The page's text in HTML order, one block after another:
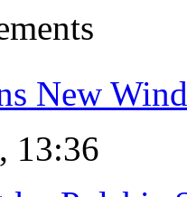
New
13:36